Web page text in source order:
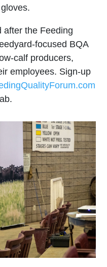
after the Feeding
focused BQA
calf producers,
employees. Sign-up